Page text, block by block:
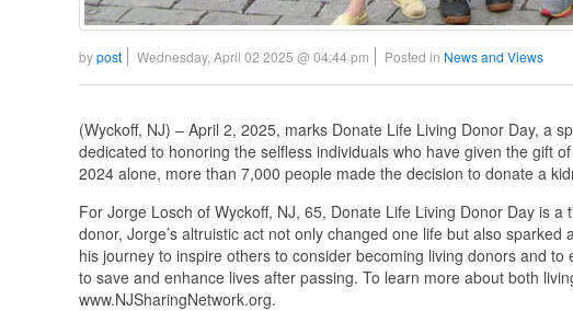
bypost Wednesday, April 02 2025 @ 04:44 pm Posted in News and Views
(Wyckoff, NJ) – April 2, 2025, marks Donate Life Living Donor Day, a
dedicated to honoring the selfless individuals who have given the gift
2024 alone, more than 7,000 people made the decision to donate a
For Jorge Losch of Wyckoff, NJ, 65, Donate Life Living Donor Day is
donor, Jorge’s altruistic act not only changed one life but also
his journey to inspire others to consider becoming living donors and
to save and enhance lives after passing. To learn more about both
www.NJSharingNetwork.org.